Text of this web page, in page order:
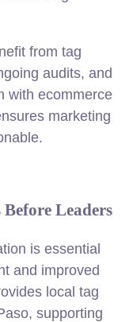
from tag
audits, and
with ecommerce
marketing
Leaders
is essential
and improved
local tag
supporting